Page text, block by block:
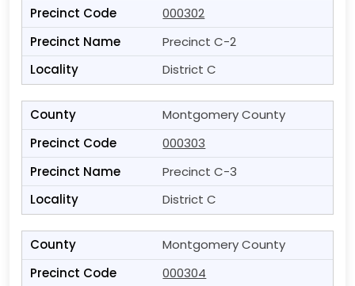
000302
Precinct C-2
District C
Montgomery County
000303
Precinct C-3
District C
Montgomery County
000304